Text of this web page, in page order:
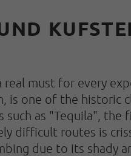
must for every
one of the historic
as "Tequila",
difficult routes is
due to its shady